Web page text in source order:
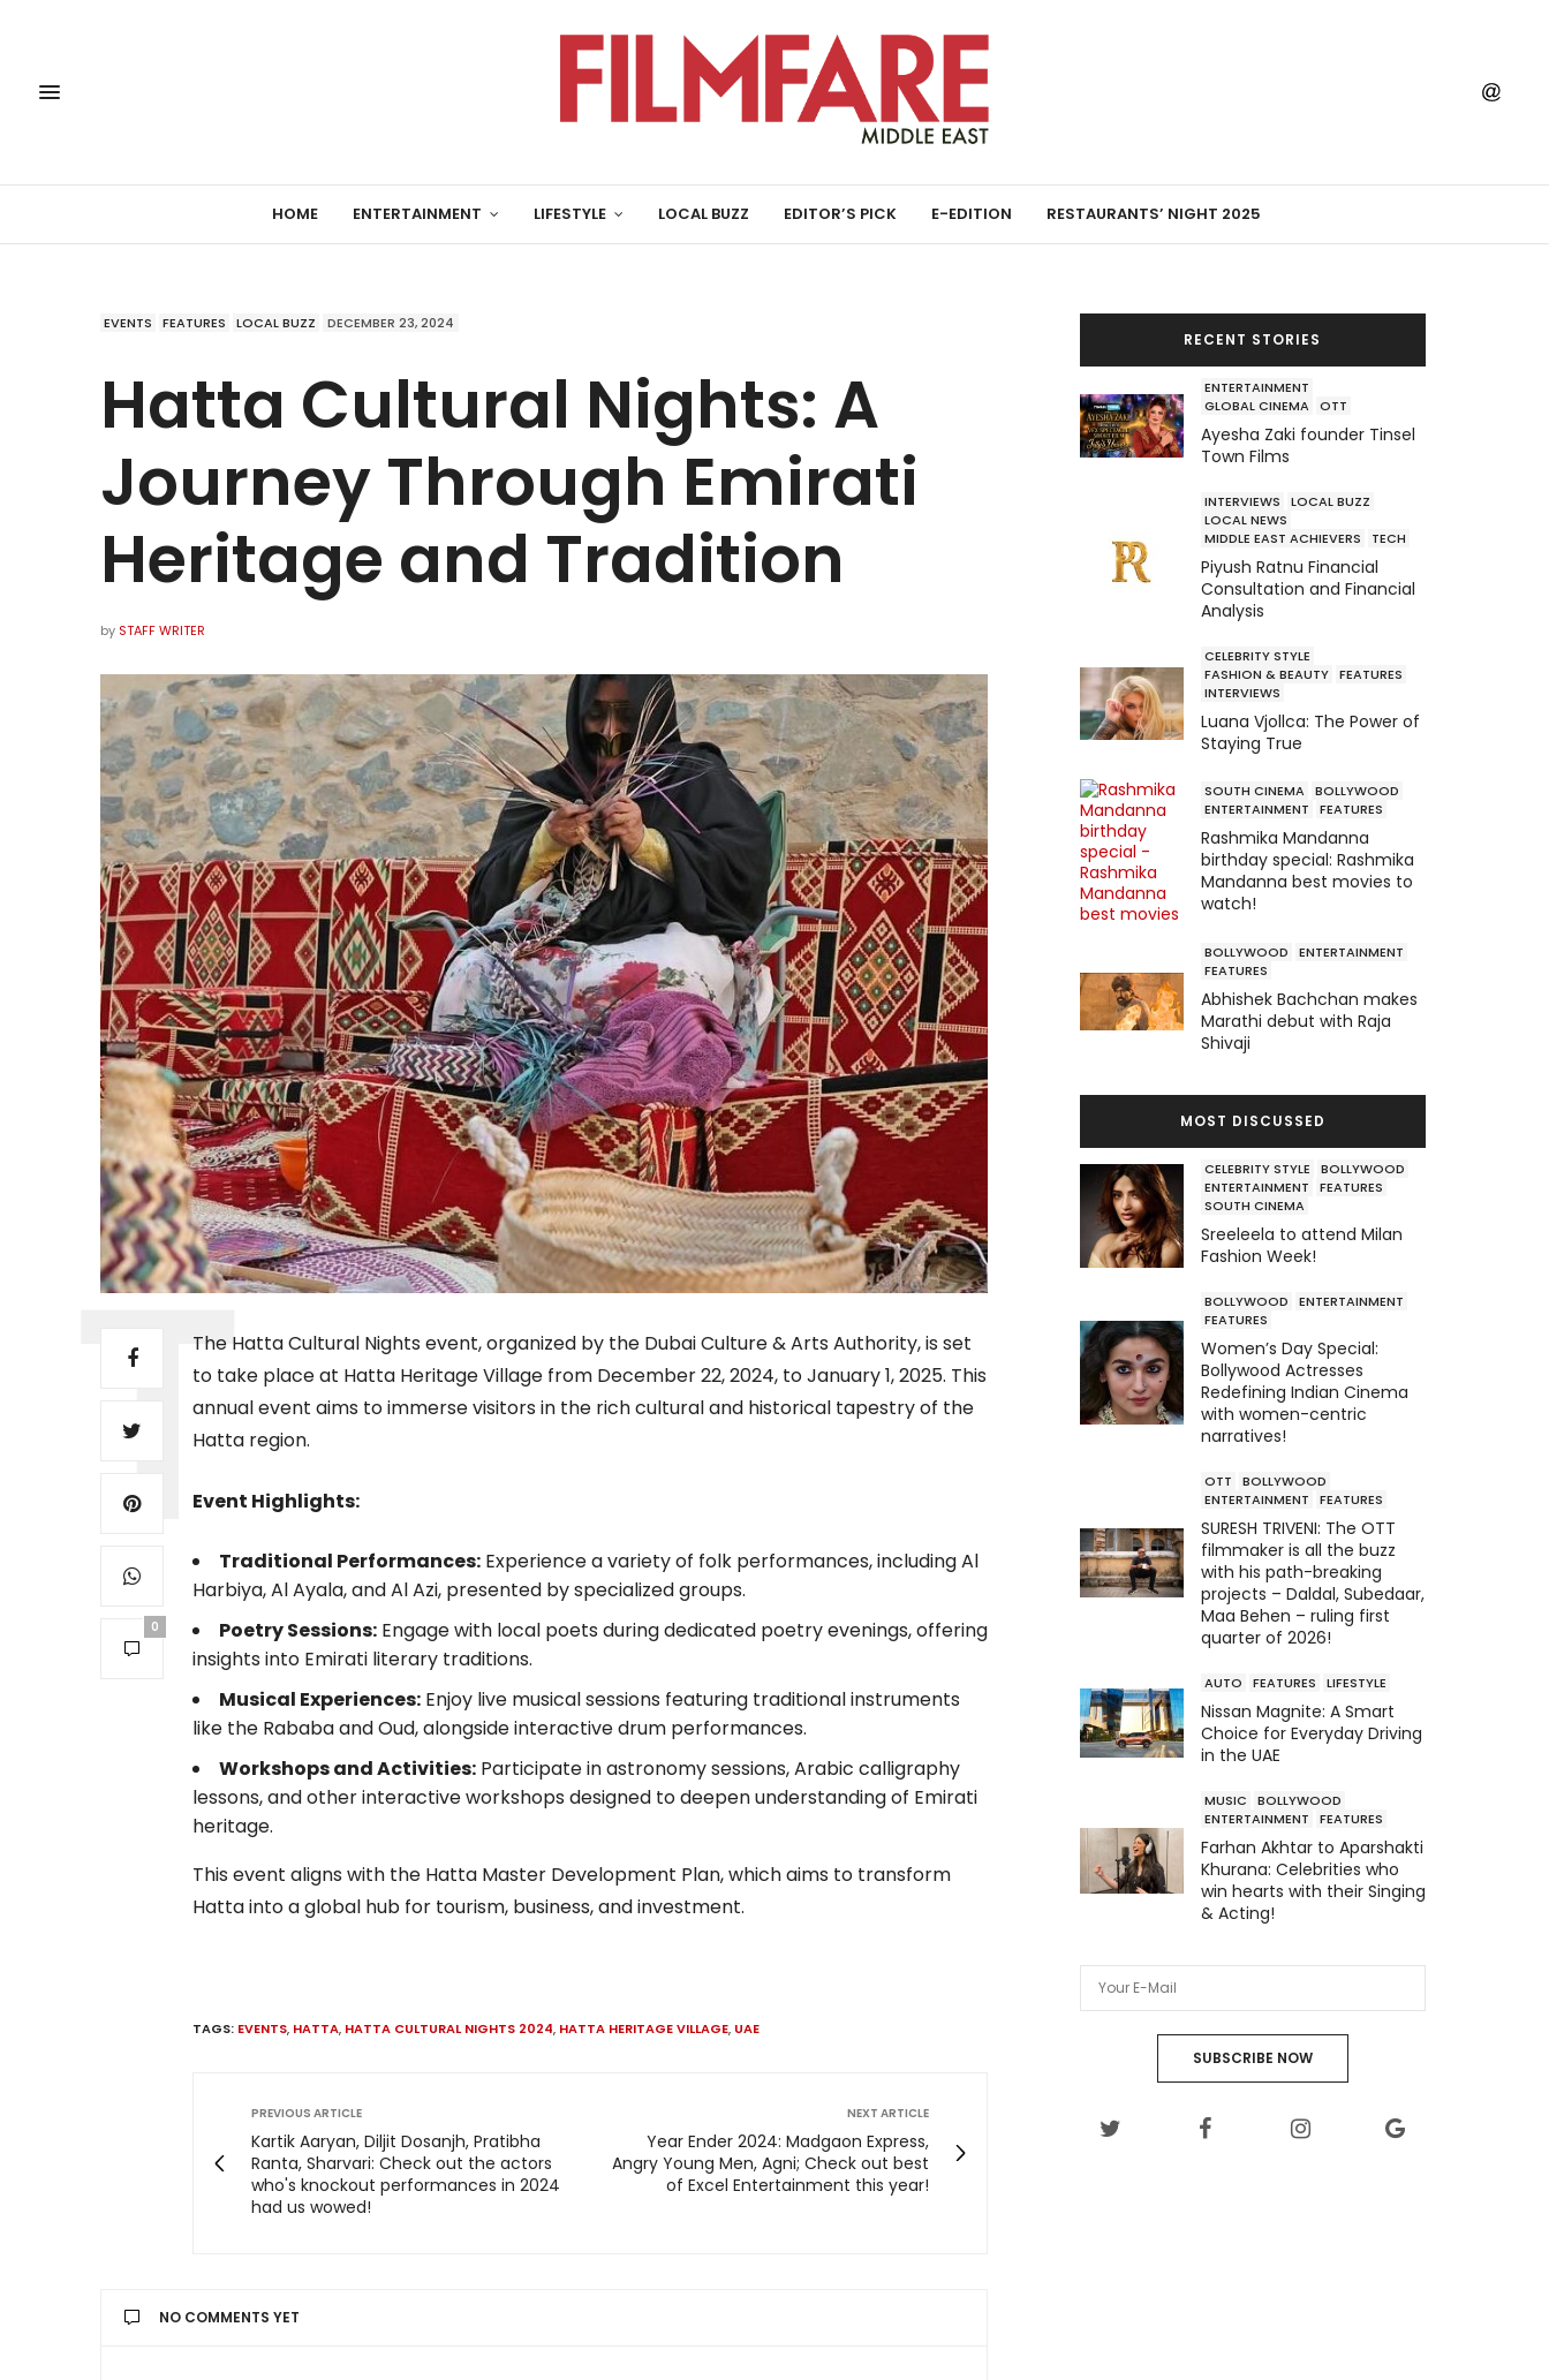
HOME ENTERTAINMENT LIFESTYLE LOCAL BUZZ EDITOR’S PICK E-EDITION RESTAURANTS’ NIGHT 2025
EVENTS FEATURES LOCAL BUZZ DECEMBER 23, 2024
Hatta Cultural Nights: A
Journey Through Emirati
Heritage and Tradition
by STAFF WRITER
0
The Hatta Cultural Nights event, organized by the Dubai Culture & Arts Authority, is set
to take place at Hatta Heritage Village from December 22, 2024, to January 1, 2025. This
annual event aims to immerse visitors in the rich cultural and historical tapestry of the
Hatta region.
Event Highlights:
Traditional Performances: Experience a variety of folk performances, including Al
Harbiya, Al Ayala, and Al Azi, presented by specialized groups.
Poetry Sessions: Engage with local poets during dedicated poetry evenings, offering
insights into Emirati literary traditions.
Musical Experiences: Enjoy live musical sessions featuring traditional instruments
like the Rababa and Oud, alongside interactive drum performances.
Workshops and Activities: Participate in astronomy sessions, Arabic calligraphy
lessons, and other interactive workshops designed to deepen understanding of Emirati
heritage.
This event aligns with the Hatta Master Development Plan, which aims to transform
Hatta into a global hub for tourism, business, and investment.
TAGS: EVENTS, HATTA, HATTA CULTURAL NIGHTS 2024, HATTA HERITAGE VILLAGE, UAE
PREVIOUS ARTICLE
Kartik Aaryan, Diljit Dosanjh, Pratibha
Ranta, Sharvari: Check out the actors
who's knockout performances in 2024
had us wowed!
NEXT ARTICLE
Year Ender 2024: Madgaon Express,
Angry Young Men, Agni; Check out best
of Excel Entertainment this year!
NO COMMENTS YET
RECENT STORIES
ENTERTAINMENT
GLOBAL CINEMA OTT
Ayesha Zaki founder Tinsel
Town Films
INTERVIEWS
LOCAL BUZZ
LOCAL NEWS
MIDDLE EAST ACHIEVERS
TECH
Piyush Ratnu Financial
Consultation and Financial
Analysis
CELEBRITY STYLE
FASHION & BEAUTY FEATURES
INTERVIEWS
Luana Vjollca: The Power of
Staying True
SOUTH CINEMA BOLLYWOOD
ENTERTAINMENT
FEATURES
Rashmika Mandanna
birthday special: Rashmika
Mandanna best movies to
watch!
BOLLYWOOD
ENTERTAINMENT
FEATURES
Abhishek Bachchan makes
Marathi debut with Raja
Shivaji
MOST DISCUSSED
CELEBRITY STYLE
BOLLYWOOD
ENTERTAINMENT
FEATURES
SOUTH CINEMA
Sreeleela to attend Milan
Fashion Week!
BOLLYWOOD
ENTERTAINMENT
FEATURES
Women’s Day Special:
Bollywood Actresses
Redefining Indian Cinema
with women-centric
narratives!
OTT
BOLLYWOOD
ENTERTAINMENT
FEATURES
SURESH TRIVENI: The OTT
filmmaker is all the buzz
with his path-breaking
projects – Daldal, Subedaar,
Maa Behen – ruling first
quarter of 2026!
AUTO FEATURES LIFESTYLE
Nissan Magnite: A Smart
Choice for Everyday Driving
in the UAE
MUSIC
BOLLYWOOD
ENTERTAINMENT
FEATURES
Farhan Akhtar to Aparshakti
Khurana: Celebrities who
win hearts with their Singing
& Acting!
SUBSCRIBE NOW